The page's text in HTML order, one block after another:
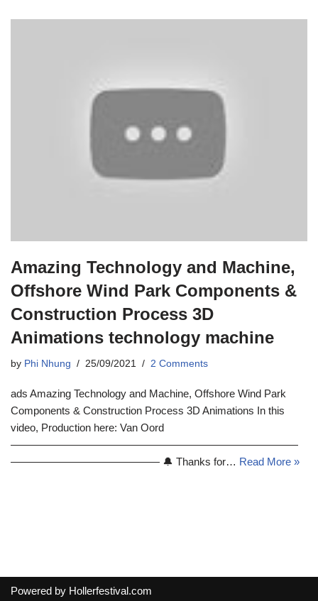
Amazing Technology and Machine,
Offshore Wind Park Components &
Construction Process 3D
Animations technology machine
by Phi Nhung 25/09/2021 2 Comments
ads Amazing Technology and Machine, Offshore Wind Park
Components & Construction Process 3D Animations In this
video, Production here: Van Oord
———————————————————————————
—————————————— 🔔 Thanks for… Read More »
Powered by Hollerfestival.com